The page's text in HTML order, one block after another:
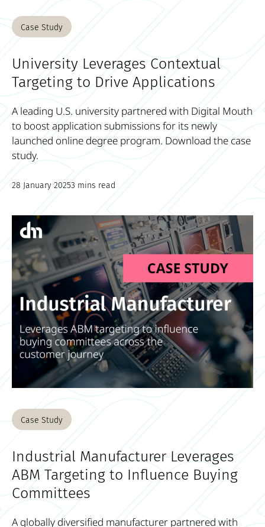
Case Study
University Leverages Contextual
Targeting to Drive Applications
A leading U.S. university partnered with Digital Mouth
to boost application submissions for its newly
launched online degree program. Download the case
study.
28 January 20253 mins read
Case Study
Industrial Manufacturer Leverages
ABM Targeting to Influence Buying
Committees
A globally diversified manufacturer partnered with